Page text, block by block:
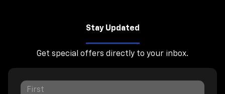
Stay Updated
Get special offers directly to your inbox.